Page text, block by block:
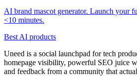
AI brand mascot generator. Launch your
<10 minutes.
Best AI products
Uneed is a social launchpad for tech
homepage visibility, powerful SEO juice
and feedback from a community that